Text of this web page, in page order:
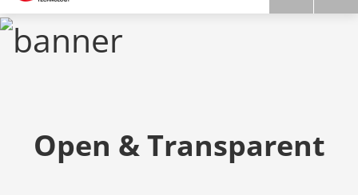
Open & Transparent